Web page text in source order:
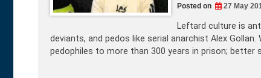
Posted on 27 May
Leftard culture is
deviants, and pedos like serial anarchist Alex
pedophiles to more than 300 years in prison;